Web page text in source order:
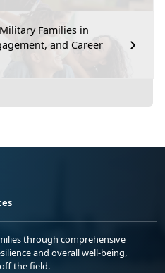
Families in
and Career
through comprehensive
and overall well-being,
the field.